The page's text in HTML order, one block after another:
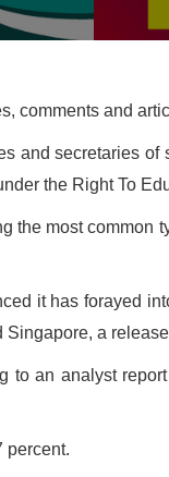
comments and
and secretaries of
the Right To
the most common
it has forayed
Singapore, a
an analyst
percent.